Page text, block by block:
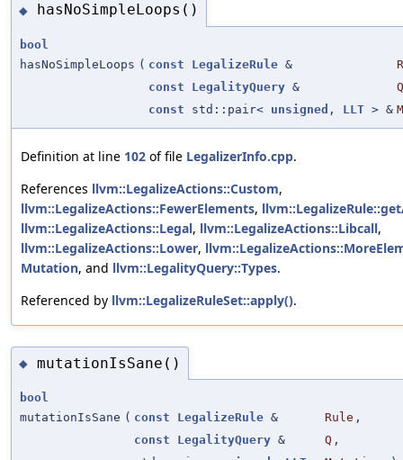
◆ hasNoSimpleLoops()
bool
hasNoSimpleLoops ( const LegalizeRule &
const
LegalityQuery &
Q
const std::pair< unsigned , LLT > &
Definition at line 102 of file LegalizerInfo.cpp.
References llvm::LegalizeActions::Custom,
llvm::LegalizeActions::FewerElements,
llvm::LegalizeActions::Legal, llvm::LegalizeActions::Libcall,
llvm::LegalizeActions::Lower,
Mutation, and llvm::LegalityQuery::Types.
Referenced by llvm::LegalizeRuleSet::apply().
◆ mutationIsSane()
bool
mutationIsSane ( const LegalizeRule & Rule ,
const
LegalityQuery & Q ,